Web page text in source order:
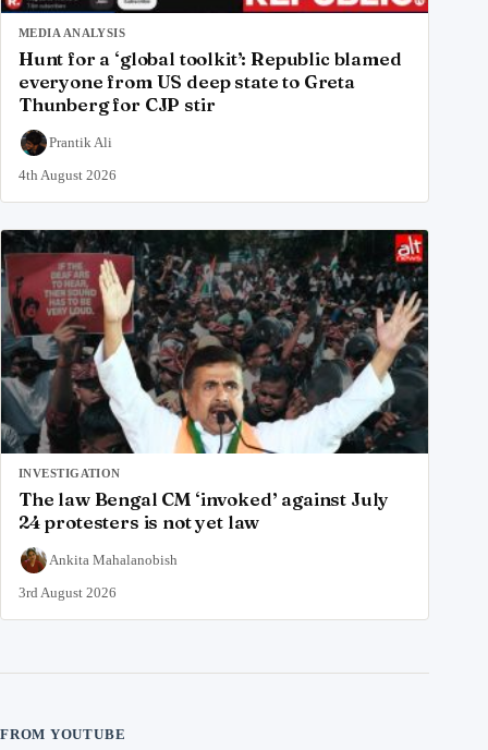
MEDIA ANALYSIS
Hunt for a ‘global toolkit’: Republic blamed
everyone from US deep state to Greta
Thunberg for CJP stir
Prantik Ali
4th August 2026
INVESTIGATION
The law Bengal CM ‘invoked’ against July
24 protesters is not yet law
Ankita Mahalanobish
3rd August 2026
FROM YOUTUBE